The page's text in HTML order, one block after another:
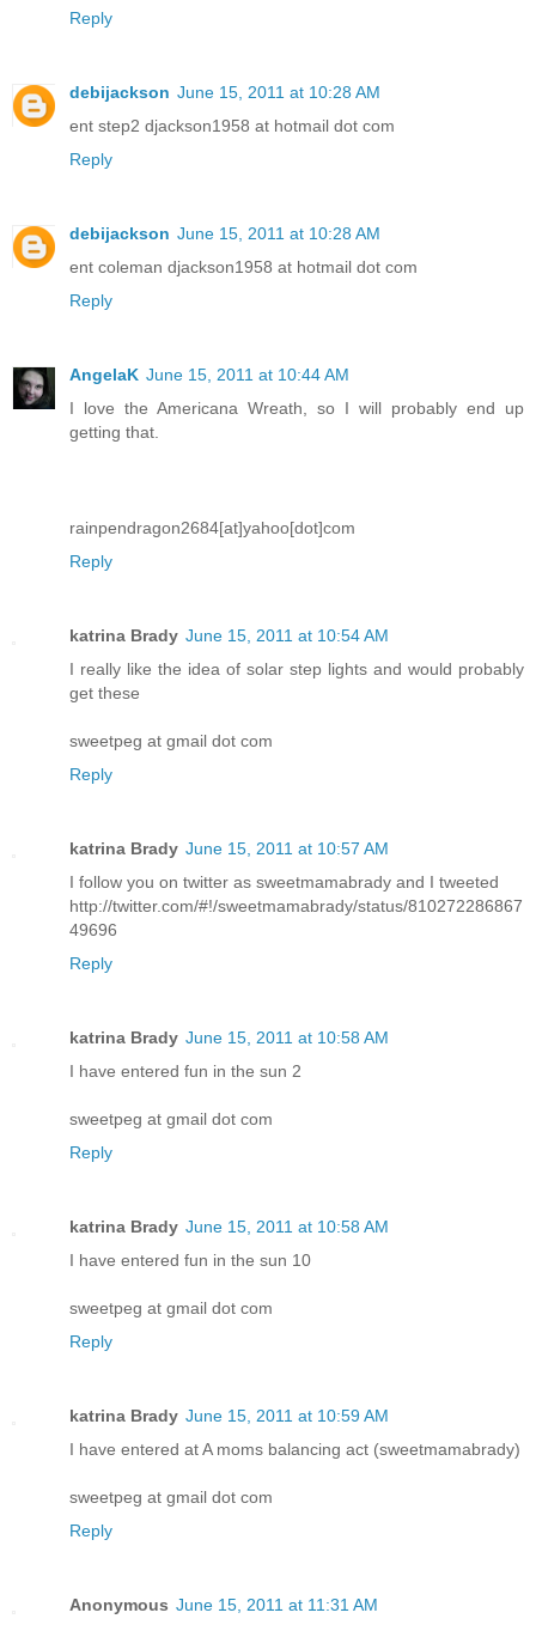
Reply
debijackson June 15, 2011 at 10:28 AM
ent step2 djackson1958 at hotmail dot com
Reply
debijackson June 15, 2011 at 10:28 AM
ent coleman djackson1958 at hotmail dot com
Reply
AngelaK June 15, 2011 at 10:44 AM
I love the Americana Wreath, so I will probably end up
getting that.
rainpendragon2684[at]yahoo[dot]com
Reply
katrina Brady June 15, 2011 at 10:54 AM
I really like the idea of solar step lights and would probably
get these
sweetpeg at gmail dot com
Reply
katrina Brady June 15, 2011 at 10:57 AM
I follow you on twitter as sweetmamabrady and I tweeted
http://twitter.com/#!/sweetmamabrady/status/810272286867
49696
Reply
katrina Brady June 15, 2011 at 10:58 AM
I have entered fun in the sun 2
sweetpeg at gmail dot com
Reply
katrina Brady June 15, 2011 at 10:58 AM
I have entered fun in the sun 10
sweetpeg at gmail dot com
Reply
katrina Brady June 15, 2011 at 10:59 AM
I have entered at A moms balancing act (sweetmamabrady)
sweetpeg at gmail dot com
Reply
Anonymous June 15, 2011 at 11:31 AM